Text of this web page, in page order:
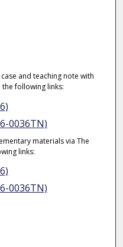
and teaching note with
the following links:
0036TN)
materials via The
links:
0036TN)